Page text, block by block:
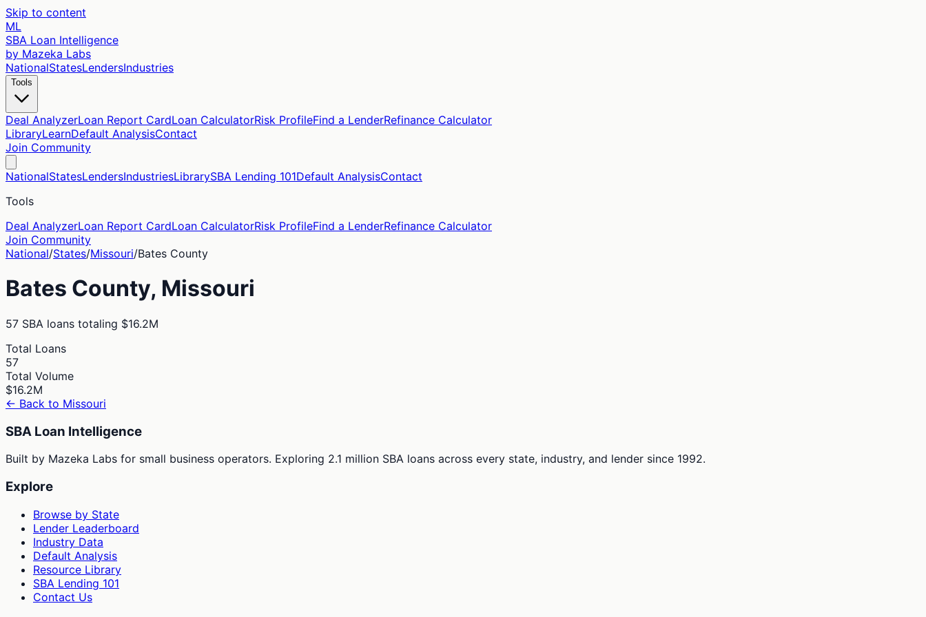
Skip to content
ML
SBA Loan Intelligence
by Mazeka Labs
NationalStatesLendersIndustries
Tools
Deal AnalyzerLoan Report CardLoan CalculatorRisk ProfileFind a LenderRefinance Calculator
LibraryLearnDefault AnalysisContact
Join Community
NationalStatesLendersIndustriesLibrarySBA Lending 101Default AnalysisContact
Tools
Deal AnalyzerLoan Report CardLoan CalculatorRisk ProfileFind a LenderRefinance Calculator
Join Community
National/States/Missouri/Bates County
Bates County, Missouri
57 SBA loans totaling $16.2M
Total Loans
57
Total Volume
$16.2M
← Back to Missouri
SBA Loan Intelligence
Built by Mazeka Labs for small business operators. Exploring 2.1 million SBA loans across every state, industry, and lender since 1992.
Explore
Browse by State
Lender Leaderboard
Industry Data
Default Analysis
Resource Library
SBA Lending 101
Contact Us